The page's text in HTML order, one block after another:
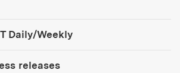
Daily/Weekly
releases